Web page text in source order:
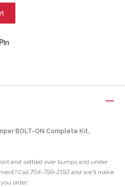
Pin
BOLT-ON Complete Kit,
end settled over bumps and under
Call 704-799-2192 and we'll make
order.